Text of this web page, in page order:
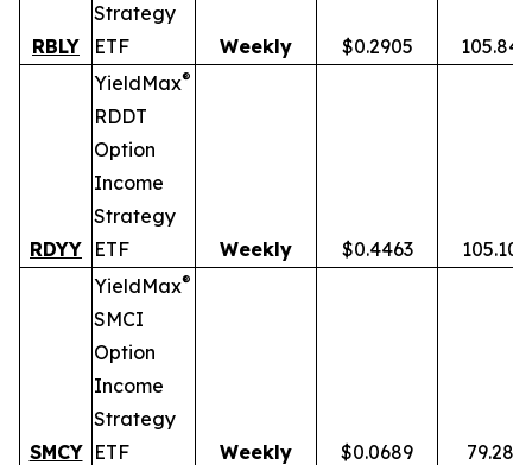
RBLY
Strategy
ETF
Weekly $0.2905
RDYY
YieldMax®
RDDT
Option
Income
Strategy
ETF
Weekly $0.4463
SMCY
YieldMax®
SMCI
Option
Income
Strategy
ETF
Weekly $0.0689 79.28%